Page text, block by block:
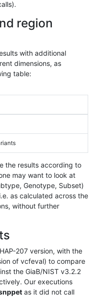
region
with additional
dimensions, as
table:
the results according to
may want to look at
Genotype, Subset)
as calculated across the
without further
207 version, with the
of vcfeval) to compare
the GiaB/NIST v3.2.2
Our executions
as it did not call